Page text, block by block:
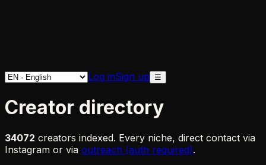
Log inSign up ☰
Creator directory
34072 creators indexed. Every niche, direct contact via
Instagram or via outreach (auth required).